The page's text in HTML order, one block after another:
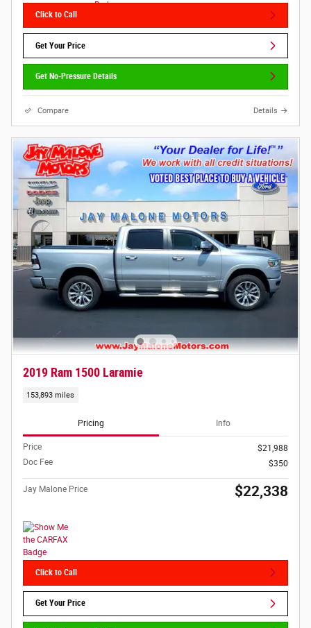
Click to Call
Get Your Price
Get No-Pressure Details
Compare Details
2019 Ram 1500 Laramie
153,893 miles
Pricing Info
Price
$21,988
Doc Fee
$350
Jay Malone Price $22,338
Click to Call
Get Your Price